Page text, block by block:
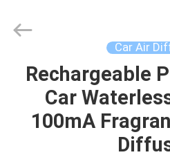
HOME
PRODUCTS
Reserved.
Car Air
Rechargeable
Car
100mA